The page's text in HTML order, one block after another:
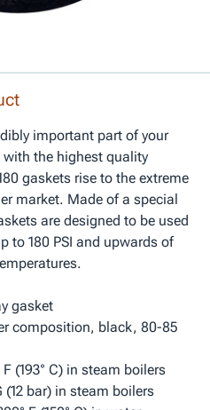
important part of your
the highest quality
gaskets rise to the extreme
market. Made of a special
are designed to be used
to 180 PSI and upwards of
gasket
composition, black, 80-85
(193° C) in steam boilers
(12 bar) in steam boilers